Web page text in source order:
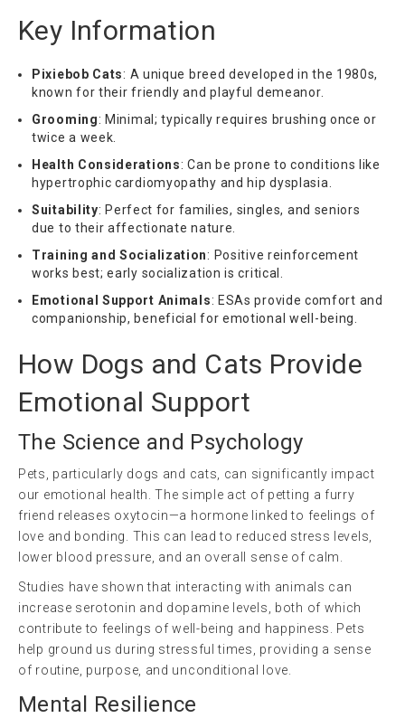
Key Information
Pixiebob Cats: A unique breed developed in the 1980s,
known for their friendly and playful demeanor.
Grooming: Minimal; typically requires brushing once or
twice a week.
Health Considerations: Can be prone to conditions like
hypertrophic cardiomyopathy and hip dysplasia.
Suitability: Perfect for families, singles, and seniors
due to their affectionate nature.
Training and Socialization: Positive reinforcement
works best; early socialization is critical.
Emotional Support Animals: ESAs provide comfort and
companionship, beneficial for emotional well-being.
How Dogs and Cats Provide
Emotional Support
The Science and Psychology
Pets, particularly dogs and cats, can significantly impact
our emotional health. The simple act of petting a furry
friend releases oxytocin—a hormone linked to feelings of
love and bonding. This can lead to reduced stress levels,
lower blood pressure, and an overall sense of calm.
Studies have shown that interacting with animals can
increase serotonin and dopamine levels, both of which
contribute to feelings of well-being and happiness. Pets
help ground us during stressful times, providing a sense
of routine, purpose, and unconditional love.
Mental Resilience